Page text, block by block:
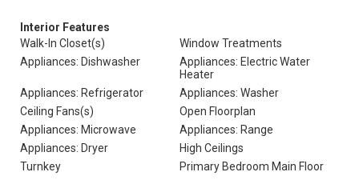
Interior Features
Walk-In Closet(s)
Window Treatments
Appliances: Dishwasher
Appliances: Electric Water
Heater
Appliances: Refrigerator
Appliances: Washer
Ceiling Fans(s)
Open Floorplan
Appliances: Microwave
Appliances: Range
Appliances: Dryer
High Ceilings
Turnkey
Primary Bedroom Main Floor